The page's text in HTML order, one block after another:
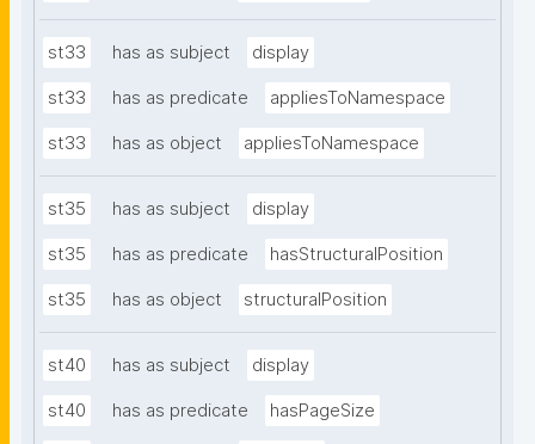
st33 has as subject display
st33 has as predicate appliesToNamespace
st33 has as object appliesToNamespace
st35 has as subject display
st35 has as predicate hasStructuralPosition
st35 has as object structuralPosition
st40 has as subject display
st40 has as predicate hasPageSize